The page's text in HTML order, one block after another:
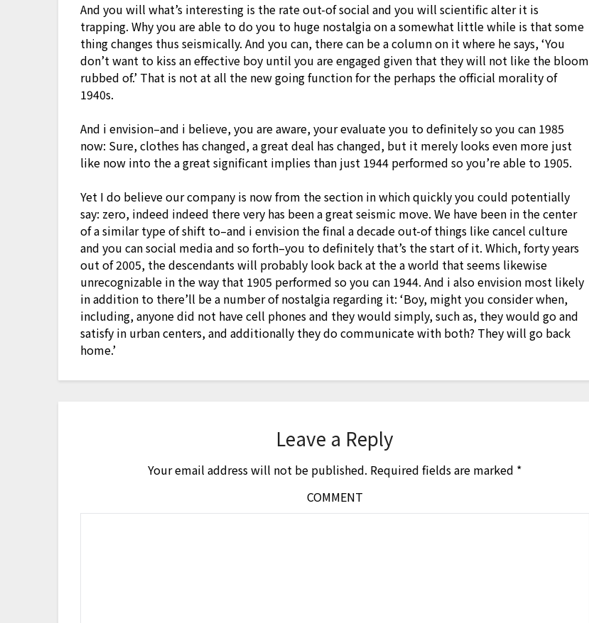
And you will what’s interesting is the rate out-of social and you will scientific alter it is
trapping. Why you are able to do you to huge nostalgia on a somewhat little while is that some
thing changes thus seismically. And you can, there can be a column on it where he says, ‘You
don’t want to kiss an effective boy until you are engaged given that they will not like the bloom
rubbed of.’ That is not at all the new going function for the perhaps the official morality of
1940s.
And i envision–and i believe, you are aware, your evaluate you to definitely so you can 1985
now: Sure, clothes has changed, a great deal has changed, but it merely looks even more just
like now into the a great significant implies than just 1944 performed so you’re able to 1905.
Yet I do believe our company is now from the section in which quickly you could potentially
say: zero, indeed indeed there very has been a great seismic move. We have been in the center
of a similar type of shift to–and i envision the final a decade out-of things like cancel culture
and you can social media and so forth–you to definitely that’s the start of it. Which, forty years
out of 2005, the descendants will probably look back at the a world that seems likewise
unrecognizable in the way that 1905 performed so you can 1944. And i also envision most likely
in addition to there’ll be a number of nostalgia regarding it: ‘Boy, might you consider when,
including, anyone did not have cell phones and they would simply, such as, they would go and
satisfy in urban centers, and additionally they do communicate with both? They will go back
home.’
Leave a Reply
Your email address will not be published. Required fields are marked *
COMMENT